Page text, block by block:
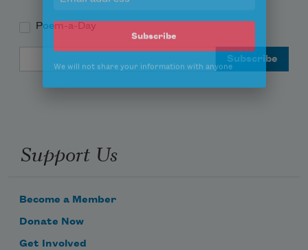
Poem-a-Day
Email Address
Support Us
Become a Member
Donate Now
Get Involved
We will not share your information with anyone